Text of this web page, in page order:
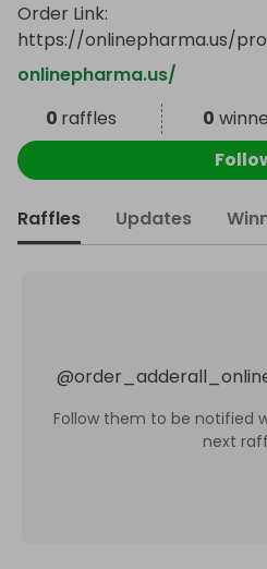
Order Link:
https://onlinepharma.us/
...Show more
onlinepharma.us/
0 raffles 0
Raffles Updates
@
Follow them to be notified
next